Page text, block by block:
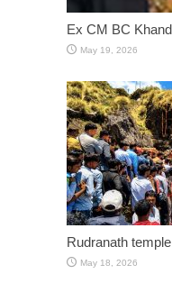
Ex CM BC
May 19, 2026
Rudranath
May 18, 2026